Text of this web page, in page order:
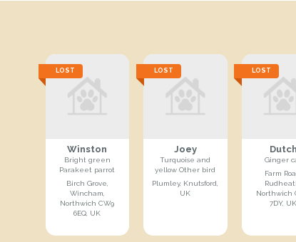
LOST
Winston
Bright green
Parakeet parrot
Birch Grove,
Wincham,
Northwich CW9
6EQ, UK
LOST
Joey
Turquoise and
yellow Other bird
Plumley, Knutsford,
UK
LOST
Dutch
Ginger
Farm
Northwich
7DY, UK